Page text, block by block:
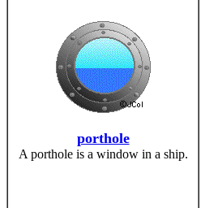
porthole
A porthole is a window in a ship.